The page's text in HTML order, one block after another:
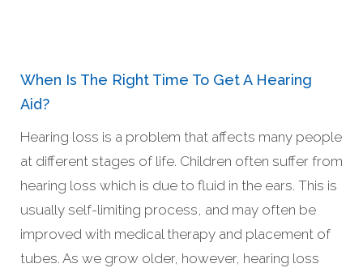
When Is The Right Time To Get A Hearing
Aid?
Hearing loss is a problem that affects many people
at different stages of life. Children often suffer from
hearing loss which is due to fluid in the ears. This is
usually self-limiting process, and may often be
improved with medical therapy and placement of
tubes. As we grow older, however, hearing loss